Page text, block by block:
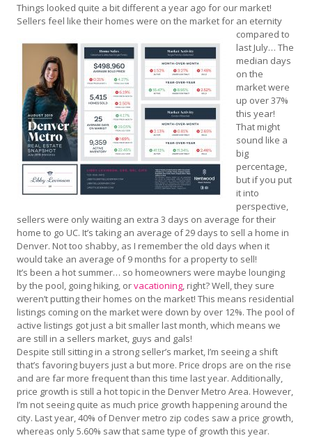
Things looked quite a bit different a year ago for our market!
Sellers feel like their homes were on the market for an eternity
compared to
last July… The
median days
on the
market were
up over 37%
this year!
That might
sound like a
big
percentage,
but if you put
it into
perspective,
sellers were only waiting an extra 3 days on average for their
home to go UC. It’s taking an average of 29 days to sell a home in
Denver. Not too shabby, as I remember the old days when it
would take an average of 9 months for a property to sell!
It’s been a hot summer… so homeowners were maybe lounging
by the pool, going hiking, orvacationing , right? Well, they sure
weren’t putting their homes on the market! This means residential
listings coming on the market were down by over 12%. The pool of
active listings got just a bit smaller last month, which means we
are still in a sellers market, guys and gals!
Despite still sitting in a strong seller’s market, I’m seeing a shift
that’s favoring buyers just a but more. Price drops are on the rise
and are far more frequent than this time last year. Additionally,
price growth is still a hot topic in the Denver Metro Area. However,
I’m not seeing quite as much price growth happening around the
city. Last year, 40% of Denver metro zip codes saw a price growth,
whereas only 5.60% saw that same type of growth this year.